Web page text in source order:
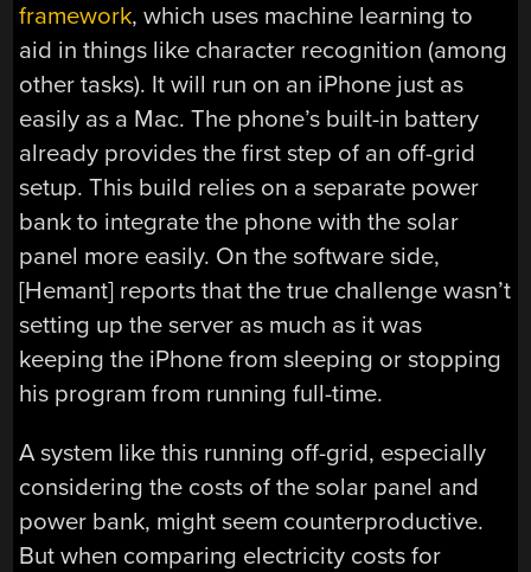
framework, which uses machine learning to
aid in things like character recognition (among
other tasks). It will run on an iPhone just as
easily as a Mac. The phone’s built-in battery
already provides the first step of an off-grid
setup. This build relies on a separate power
bank to integrate the phone with the solar
panel more easily. On the software side,
[Hemant] reports that the true challenge wasn’t
setting up the server as much as it was
keeping the iPhone from sleeping or stopping
his program from running full-time.
A system like this running off-grid, especially
considering the costs of the solar panel and
power bank, might seem counterproductive.
But when comparing electricity costs for